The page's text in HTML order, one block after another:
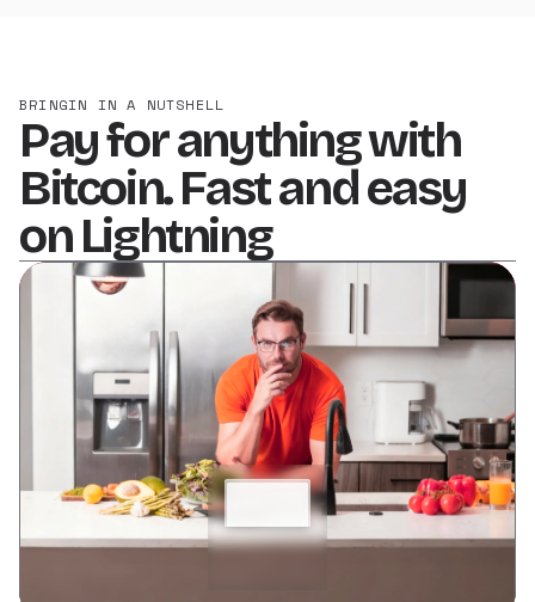
BRINGIN IN A NUTSHELL
Pay for anything with
Bitcoin. Fast and easy
on Lightning